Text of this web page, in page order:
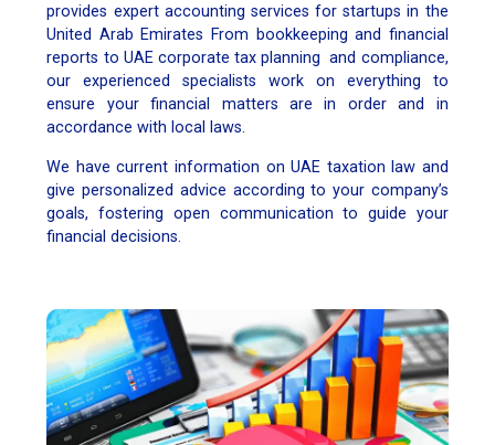
provides expert accounting services for startups in the
United Arab Emirates From bookkeeping and financial
reports to UAE corporate tax planning and compliance,
our experienced specialists work on everything to
ensure your financial matters are in order and in
accordance with local laws.
We have current information on UAE taxation law and
give personalized advice according to your company’s
goals, fostering open communication to guide your
financial decisions.